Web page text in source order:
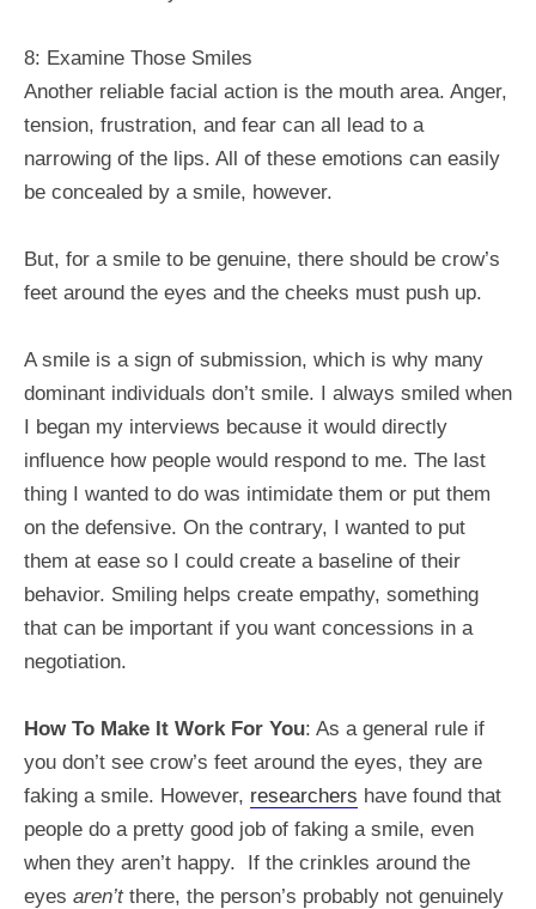
8: Examine Those Smiles
Another reliable facial action is the mouth area. Anger,
tension, frustration, and fear can all lead to a
narrowing of the lips. All of these emotions can easily
be concealed by a smile, however.
But, for a smile to be genuine, there should be crow’s
feet around the eyes and the cheeks must push up.
A smile is a sign of submission, which is why many
dominant individuals don’t smile. I always smiled when
I began my interviews because it would directly
influence how people would respond to me. The last
thing I wanted to do was intimidate them or put them
on the defensive. On the contrary, I wanted to put
them at ease so I could create a baseline of their
behavior. Smiling helps create empathy, something
that can be important if you want concessions in a
negotiation.
How To Make It Work For You: As a general rule if
you don’t see crow’s feet around the eyes, they are
faking a smile. However, researchers have found that
people do a pretty good job of faking a smile, even
when they aren’t happy. If the crinkles around the
eyes aren’t there, the person’s probably not genuinely